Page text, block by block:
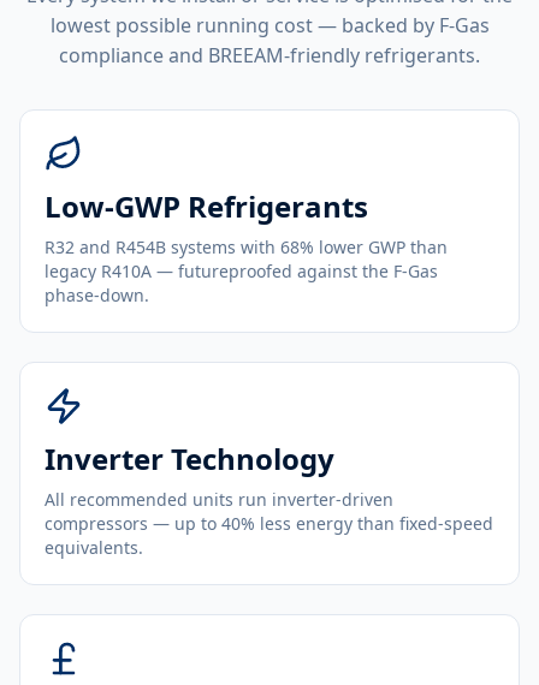
lowest possible running cost — backed by F-Gas
compliance and BREEAM-friendly refrigerants.
Low-GWP Refrigerants
R32 and R454B systems with 68% lower GWP than
legacy R410A — futureproofed against the F-Gas
phase-down.
Inverter Technology
All recommended units run inverter-driven
compressors — up to 40% less energy than fixed-speed
equivalents.